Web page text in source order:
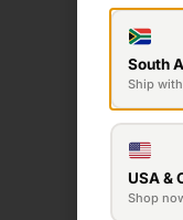
South
Ship
USA &
Shop